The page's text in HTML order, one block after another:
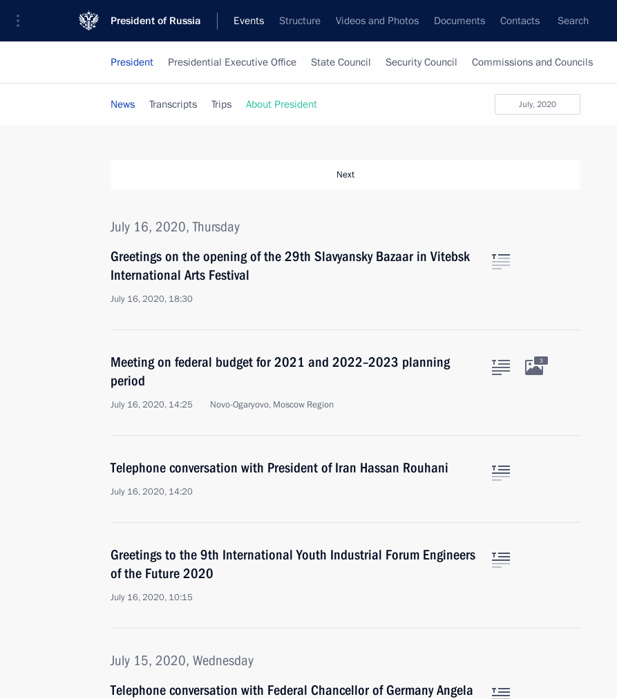
President of Russia Events Structure Videos and Photos Documents Contacts Search
President Presidential Executive Office State Council Security Council Commissions and Councils
July, 2020
News Transcripts Trips About President
Next
July 16, 2020, Thursday
Greetings on the opening of the 29th Slavyansky Bazaar in Vitebsk
International Arts Festival
July 16, 2020, 18:30
Meeting on federal budget for 2021 and 2022–2023 planning
period
July 16, 2020, 14:25 Novo-Ogaryovo, Moscow Region
3
Telephone conversation with President of Iran Hassan Rouhani
July 16, 2020, 14:20
Greetings to the 9th International Youth Industrial Forum Engineers
of the Future 2020
July 16, 2020, 10:15
July 15, 2020, Wednesday
Telephone conversation with Federal Chancellor of Germany Angela